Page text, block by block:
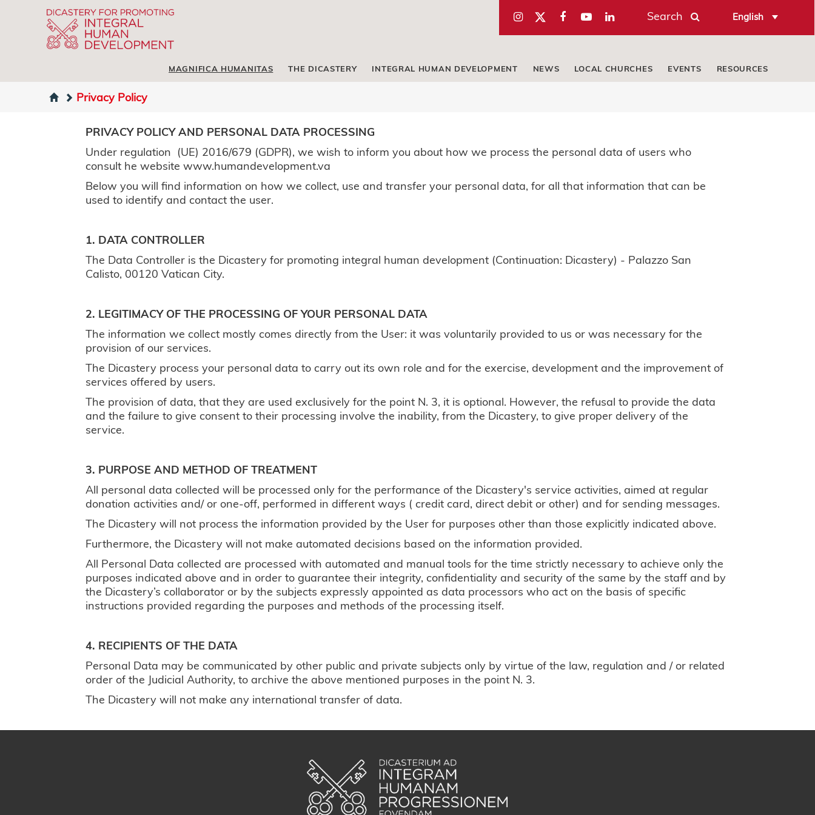
Search English
MAGNIFICA HUMANITAS THE DICASTERY INTEGRAL HUMAN DEVELOPMENT NEWS LOCAL CHURCHES EVENTS RESOURCES
Privacy Policy
PRIVACY POLICY AND PERSONAL DATA PROCESSING
Under regulation (UE) 2016/679 (GDPR), we wish to inform you about how we process the personal data of users who
consult he website www.humandevelopment.va
Below you will find information on how we collect, use and transfer your personal data, for all that information that can be
used to identify and contact the user.
1. DATA CONTROLLER
The Data Controller is the Dicastery for promoting integral human development (Continuation: Dicastery) - Palazzo San
Calisto, 00120 Vatican City.
2. LEGITIMACY OF THE PROCESSING OF YOUR PERSONAL DATA
The information we collect mostly comes directly from the User: it was voluntarily provided to us or was necessary for the
provision of our services.
The Dicastery process your personal data to carry out its own role and for the exercise, development and the improvement of
services offered by users.
The provision of data, that they are used exclusively for the point N. 3, it is optional. However, the refusal to provide the data
and the failure to give consent to their processing involve the inability, from the Dicastery, to give proper delivery of the
service.
3. PURPOSE AND METHOD OF TREATMENT
All personal data collected will be processed only for the performance of the Dicastery's service activities, aimed at regular
donation activities and/ or one-off, performed in different ways ( credit card, direct debit or other) and for sending messages.
The Dicastery will not process the information provided by the User for purposes other than those explicitly indicated above.
Furthermore, the Dicastery will not make automated decisions based on the information provided.
All Personal Data collected are processed with automated and manual tools for the time strictly necessary to achieve only the
purposes indicated above and in order to guarantee their integrity, confidentiality and security of the same by the staff and by
the Dicastery’s collaborator or by the subjects expressly appointed as data processors who act on the basis of specific
instructions provided regarding the purposes and methods of the processing itself.
4. RECIPIENTS OF THE DATA
Personal Data may be communicated by other public and private subjects only by virtue of the law, regulation and / or related
order of the Judicial Authority, to archive the above mentioned purposes in the point N. 3.
The Dicastery will not make any international transfer of data.